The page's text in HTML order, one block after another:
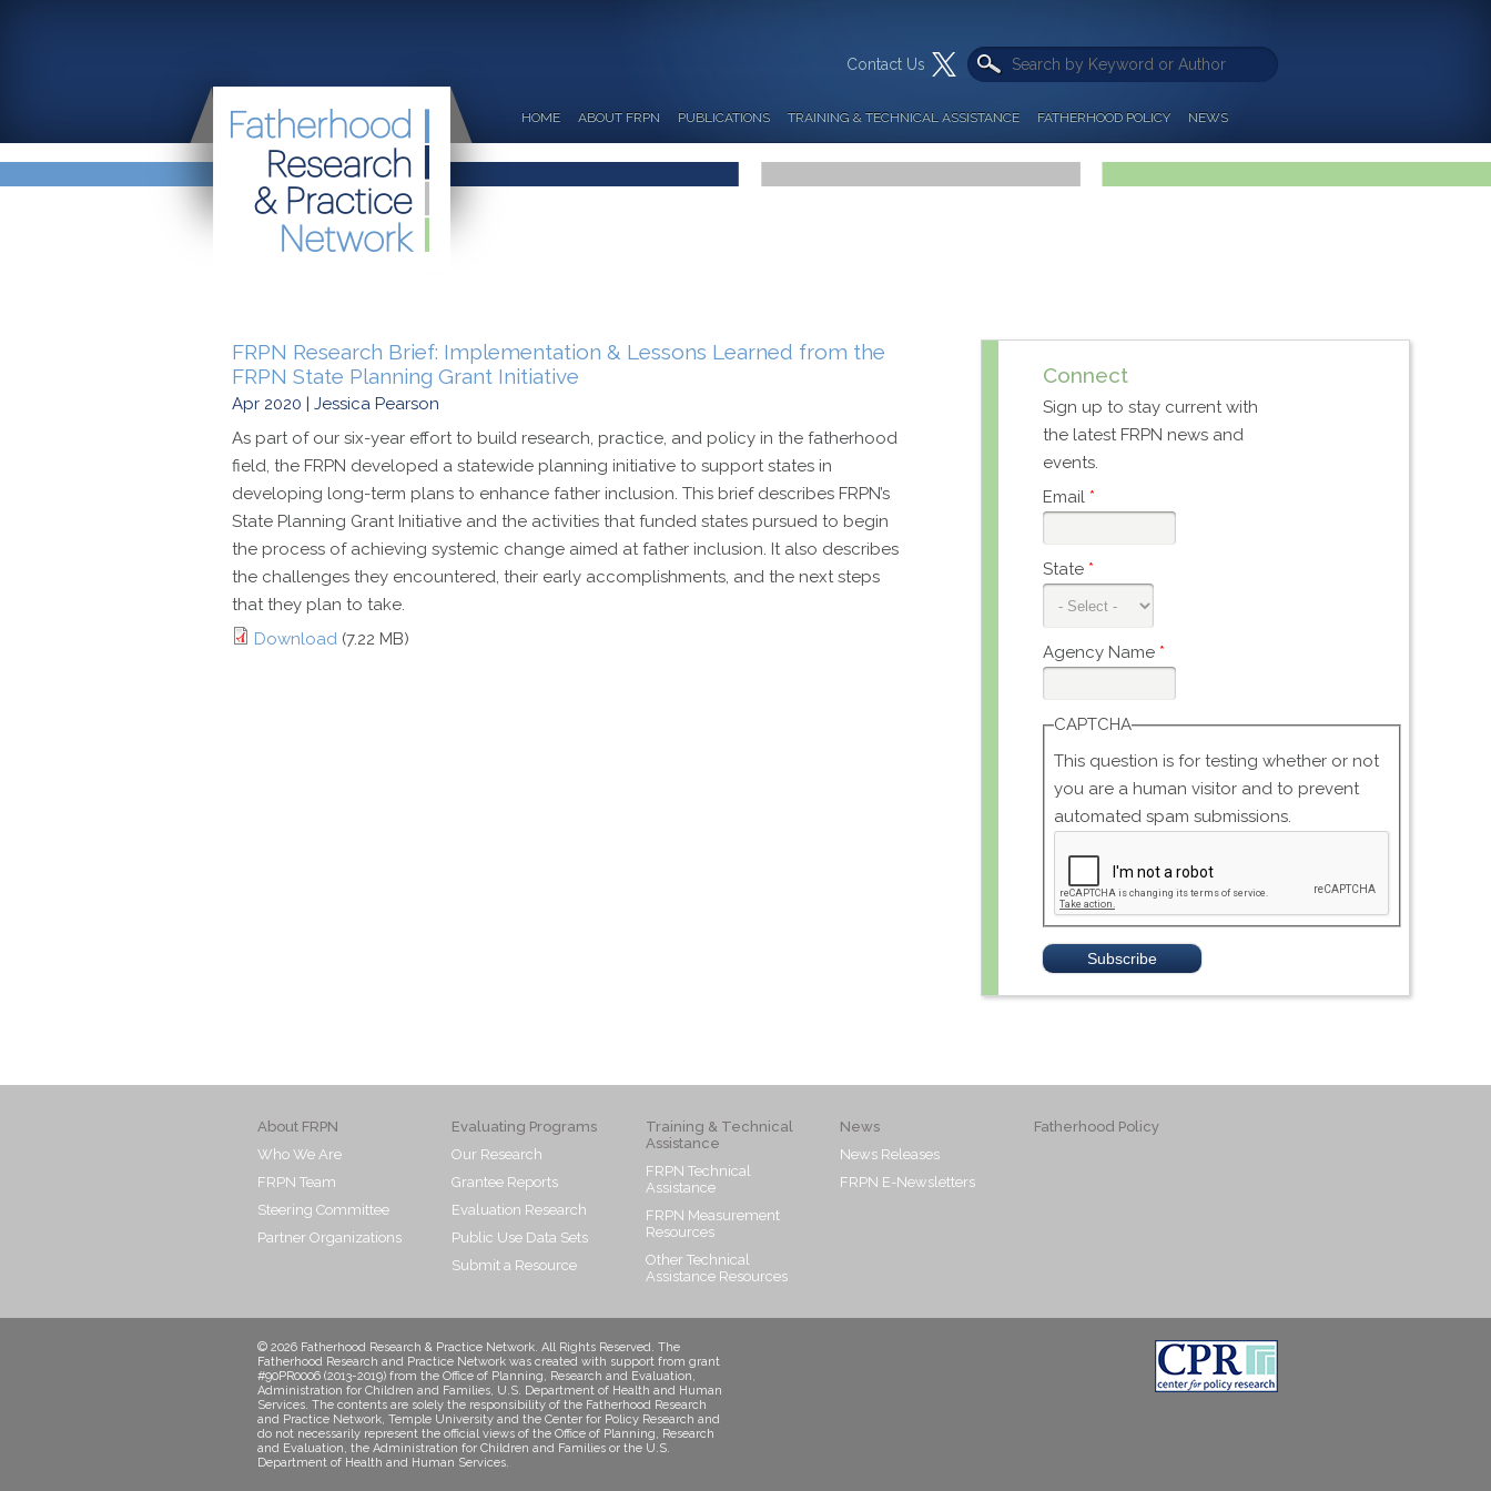
Contact Us
HOME ABOUT FRPN PUBLICATIONS TRAINING & TECHNICAL ASSISTANCE FATHERHOOD POLICY NEWS
FRPN Research Brief: Implementation & Lessons Learned from the
FRPN State Planning Grant Initiative
Apr 2020 | Jessica Pearson
As part of our six-year effort to build research, practice, and policy in the fatherhood
field, the FRPN developed a statewide planning initiative to support states in
developing long-term plans to enhance father inclusion. This brief describes FRPN’s
State Planning Grant Initiative and the activities that funded states pursued to begin
the process of achieving systemic change aimed at father inclusion. It also describes
the challenges they encountered, their early accomplishments, and the next steps
that they plan to take.
Download (7.22 MB)
Connect
Sign up to stay current with
the latest FRPN news and
events.
Email *
State *
Agency Name *
CAPTCHA
This question is for testing whether or not
you are a human visitor and to prevent
automated spam submissions.
About FRPN
Who We Are
FRPN Team
Steering Committee
Partner Organizations
Evaluating Programs
Our Research
Grantee Reports
Evaluation Research
Public Use Data Sets
Submit a Resource
Training & Technical
Assistance
FRPN Technical
Assistance
FRPN Measurement
Resources
Other Technical
Assistance Resources
News
News Releases
FRPN E-Newsletters
Fatherhood Policy
© 2026 Fatherhood Research & Practice Network. All Rights Reserved. The
Fatherhood Research and Practice Network was created with support from grant
#90PR0006 (2013-2019) from the Office of Planning, Research and Evaluation,
Administration for Children and Families, U.S. Department of Health and Human
Services. The contents are solely the responsibility of the Fatherhood Research
and Practice Network, Temple University and the Center for Policy Research and
do not necessarily represent the official views of the Office of Planning, Research
and Evaluation, the Administration for Children and Families or the U.S.
Department of Health and Human Services.